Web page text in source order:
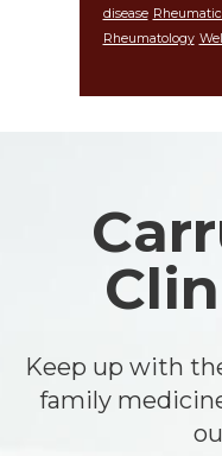
disease
Rheumatology
Keep up with
family